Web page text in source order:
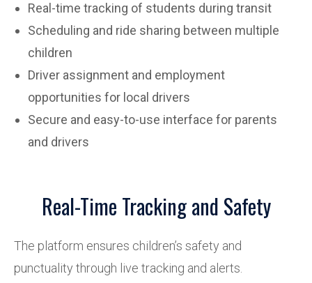
Real-time tracking of students during transit
Scheduling and ride sharing between multiple
children
Driver assignment and employment
opportunities for local drivers
Secure and easy-to-use interface for parents
and drivers
Real-Time Tracking and Safety
The platform ensures children’s safety and
punctuality through live tracking and alerts.